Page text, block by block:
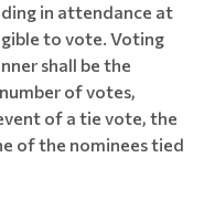
in attendance at
to vote. Voting
shall be the
of votes,
of a tie vote, the
of the nominees tied